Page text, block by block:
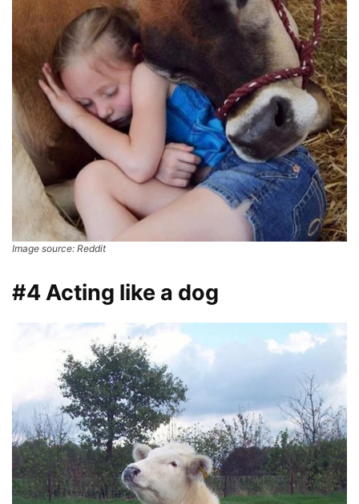
Image source: Reddit
#4 Acting like a dog